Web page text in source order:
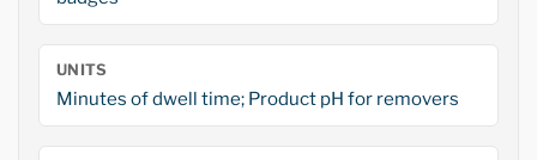
UNITS
Minutes of dwell time; Product pH for removers